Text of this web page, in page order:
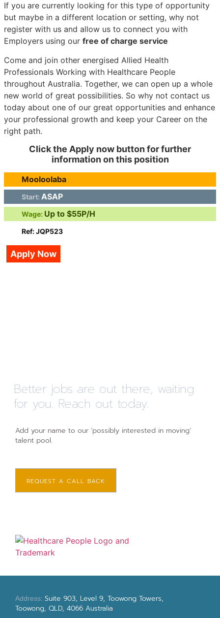
If you are currently looking for this type of opportunity
but maybe in a different location or setting, why not
register with us and allow us to connect you with
Employers using our free of charge service
Come and join other energised Allied Health
Professionals Working with Healthcare People
throughout Australia. Together, we can open up a whole
new world of great possibilities. So why not contact us
today about one of our great opportunities and enhance
your professional growth and keep your Career on the
right path.
Click the Apply now button for further
information on this position
Mooloolaba
Start: ASAP
Wage: Up to $55P/H
Ref: JQP523
Apply Now
Better jobs are out there, waiting
for you. Reach out today.
Add your name to our ‘possibly interested in moving’
talent pool.
REQUEST A CALL BACK
Address:Suite 903, Level 9, Toowong Towers,
Toowong, QLD, 4066 Australia